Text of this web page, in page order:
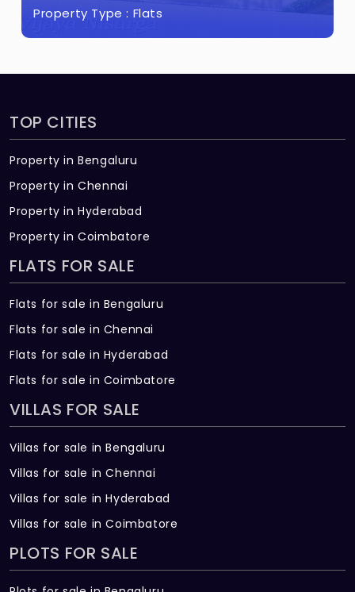
Type :Flats
TOP CITIES
Property in Bengaluru
Property in Chennai
Property in Hyderabad
Property in Coimbatore
FLATS FOR SALE
Flats for sale in Bengaluru
Flats for sale in Chennai
Flats for sale in Hyderabad
Flats for sale in Coimbatore
VILLAS FOR SALE
Villas for sale in Bengaluru
Villas for sale in Chennai
Villas for sale in Hyderabad
Villas for sale in Coimbatore
PLOTS FOR SALE